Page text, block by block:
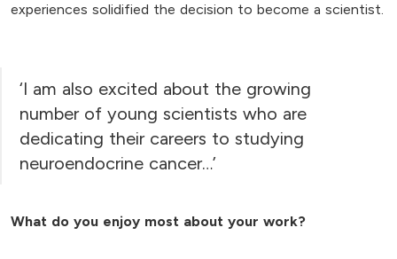
experiences solidified the decision to become a scientist.
‘I am also excited about the growing
number of young scientists who are
dedicating their careers to studying
neuroendocrine cancer…’
What do you enjoy most about your work?